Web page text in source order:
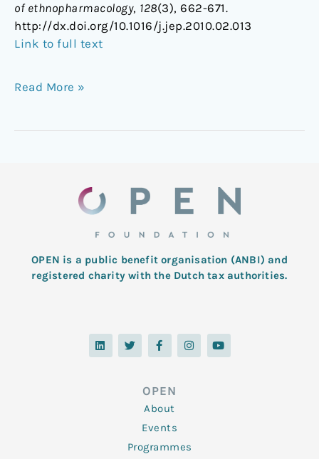
of ethnopharmacology, 128(3), 662-671.
http://dx.doi.org/10.1016/j.jep.2010.02.013
Link to full text
Read More »
OPEN is a public benefit organisation (ANBI) and
registered charity with the Dutch tax authorities.
L
i
n
T
w
i
F
a
c
o
o
k
-
f
I
n
s
Y
o
u
OPEN
About
Events
Programmes